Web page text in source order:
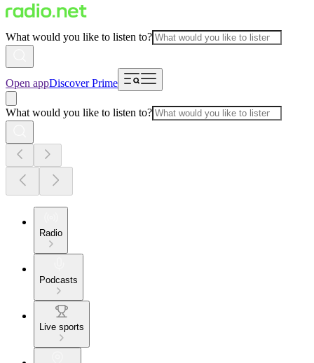
What would you like to listen to?
Open appDiscover Prime
What would you like to listen to?
Radio
Podcasts
Live sports